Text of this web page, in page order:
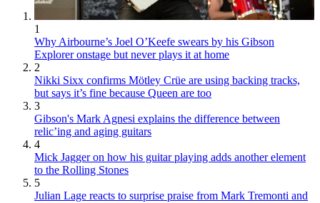
1
Why Airbourne’s Joel O’Keefe swears by his Gibson
Explorer onstage but never plays it at home
2
Nikki Sixx confirms Mötley Crüe are using backing tracks,
but says it’s fine because Queen are too
3
Gibson's Mark Agnesi explains the difference between
relic’ing and aging guitars
4
Mick Jagger on how his guitar playing adds another element
to the Rolling Stones
5
Julian Lage reacts to surprise praise from Mark Tremonti and